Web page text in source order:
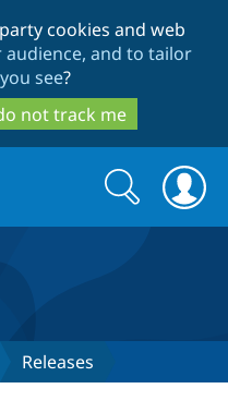
to
main
content
to
search
cookies and web
and to tailor
see?
not track me
Search
form
Search
Releases